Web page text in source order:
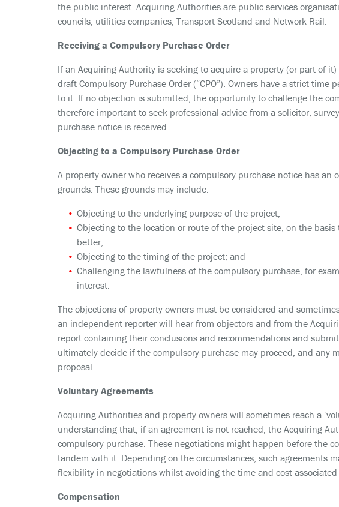
the public interest. Acquiring Authorities are public services
councils, utilities companies, Transport Scotland and Network Rail.
Receiving a Compulsory Purchase Order
If an Acquiring Authority is seeking to acquire a property (or part of
draft Compulsory Purchase Order (“CPO”). Owners have a strict time
to it. If no objection is submitted, the opportunity to challenge the
therefore important to seek professional advice from a solicitor,
purchase notice is received.
Objecting to a Compulsory Purchase Order
A property owner who receives a compulsory purchase notice has
grounds. These grounds may include:
Objecting to the underlying purpose of the project;
Objecting to the location or route of the project site, on the
better;
Objecting to the timing of the project; and
Challenging the lawfulness of the compulsory purchase, for
interest.
The objections of property owners must be considered and
an independent reporter will hear from objectors and from the
report containing their conclusions and recommendations and
ultimately decide if the compulsory purchase may proceed, and any
proposal.
Voluntary Agreements
Acquiring Authorities and property owners will sometimes reach a
understanding that, if an agreement is not reached, the Acquiring
compulsory purchase. These negotiations might happen before the
tandem with it. Depending on the circumstances, such agreements
flexibility in negotiations whilst avoiding the time and cost
Compensation